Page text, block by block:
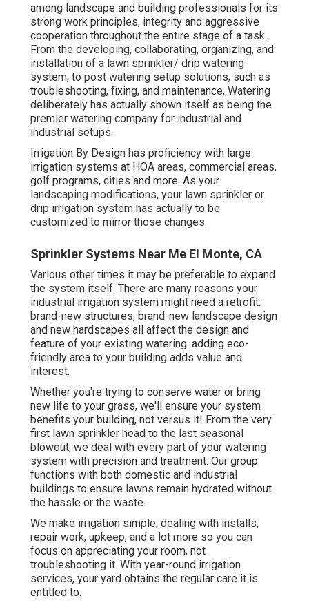
among landscape and building professionals for its
strong work principles, integrity and aggressive
cooperation throughout the entire stage of a task.
From the developing, collaborating, organizing, and
installation of a lawn sprinkler/ drip watering
system, to post watering setup solutions, such as
troubleshooting, fixing, and maintenance, Watering
deliberately has actually shown itself as being the
premier watering company for industrial and
industrial setups.
Irrigation By Design has proficiency with large
irrigation systems at HOA areas, commercial areas,
golf programs, cities and more. As your
landscaping modifications, your lawn sprinkler or
drip irrigation system has actually to be
customized to mirror those changes.
Sprinkler Systems Near Me El Monte, CA
Various other times it may be preferable to expand
the system itself. There are many reasons your
industrial irrigation system might need a retrofit:
brand-new structures, brand-new landscape design
and new hardscapes all affect the design and
feature of your existing watering. adding eco-
friendly area to your building adds value and
interest.
Whether you're trying to conserve water or bring
new life to your grass, we'll ensure your system
benefits your building, not versus it! From the very
first lawn sprinkler head to the last seasonal
blowout, we deal with every part of your watering
system with precision and treatment. Our group
functions with both domestic and industrial
buildings to ensure lawns remain hydrated without
the hassle or the waste.
We make irrigation simple, dealing with installs,
repair work, upkeep, and a lot more so you can
focus on appreciating your room, not
troubleshooting it. With year-round irrigation
services, your yard obtains the regular care it is
entitled to.